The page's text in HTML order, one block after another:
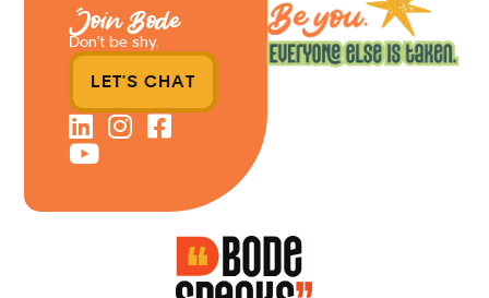
Join Bode
Don’t be shy.
LET'S CHAT